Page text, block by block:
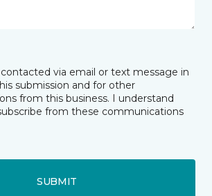
via email or text message in
submission and for other
from this business. I understand
from these communications
SUBMIT